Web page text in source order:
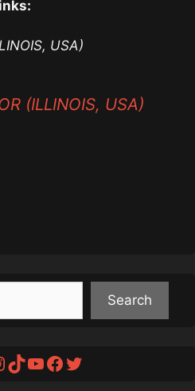
USA)
(ILLINOIS, USA)
Search
TikTok
YouTube
Facebook
Twitter